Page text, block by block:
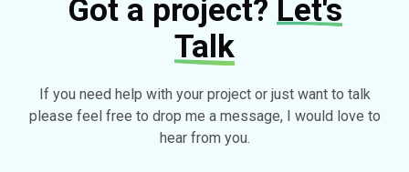
Got a project? Let's
Talk
If you need help with your project or just want to talk
please feel free to drop me a message, I would love to
hear from you.